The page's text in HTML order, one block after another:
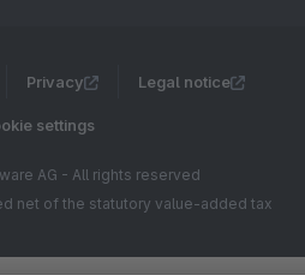
Privacy Legal notice
settings
AG - All rights reserved
net of the statutory value-added tax